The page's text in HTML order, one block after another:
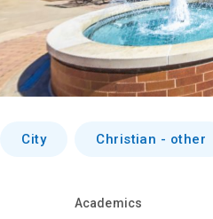
City Christian - other
Academics